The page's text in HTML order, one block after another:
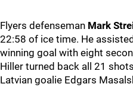
Flyers defenseman Mark
22:58 of ice time. He
winning goal with eight
Hiller turned back all 21
Latvian goalie Edgars